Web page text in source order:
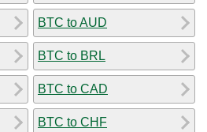
BTC to AUD
BTC to BRL
BTC to CAD
BTC to CHF